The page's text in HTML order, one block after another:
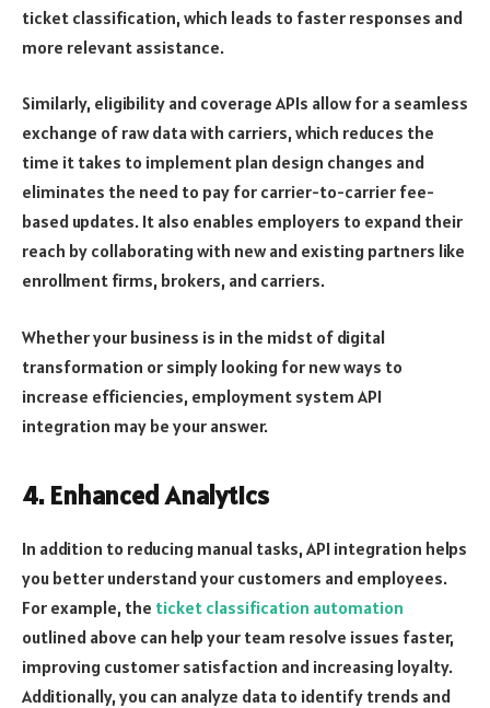
ticket classification, which leads to faster responses and
more relevant assistance.
Similarly, eligibility and coverage APIs allow for a seamless
exchange of raw data with carriers, which reduces the
time it takes to implement plan design changes and
eliminates the need to pay for carrier-to-carrier fee-
based updates. It also enables employers to expand their
reach by collaborating with new and existing partners like
enrollment firms, brokers, and carriers.
Whether your business is in the midst of digital
transformation or simply looking for new ways to
increase efficiencies, employment system API
integration may be your answer.
4. Enhanced Analytics
In addition to reducing manual tasks, API integration helps
you better understand your customers and employees.
For example, the ticket classification automation
outlined above can help your team resolve issues faster,
improving customer satisfaction and increasing loyalty.
Additionally, you can analyze data to identify trends and